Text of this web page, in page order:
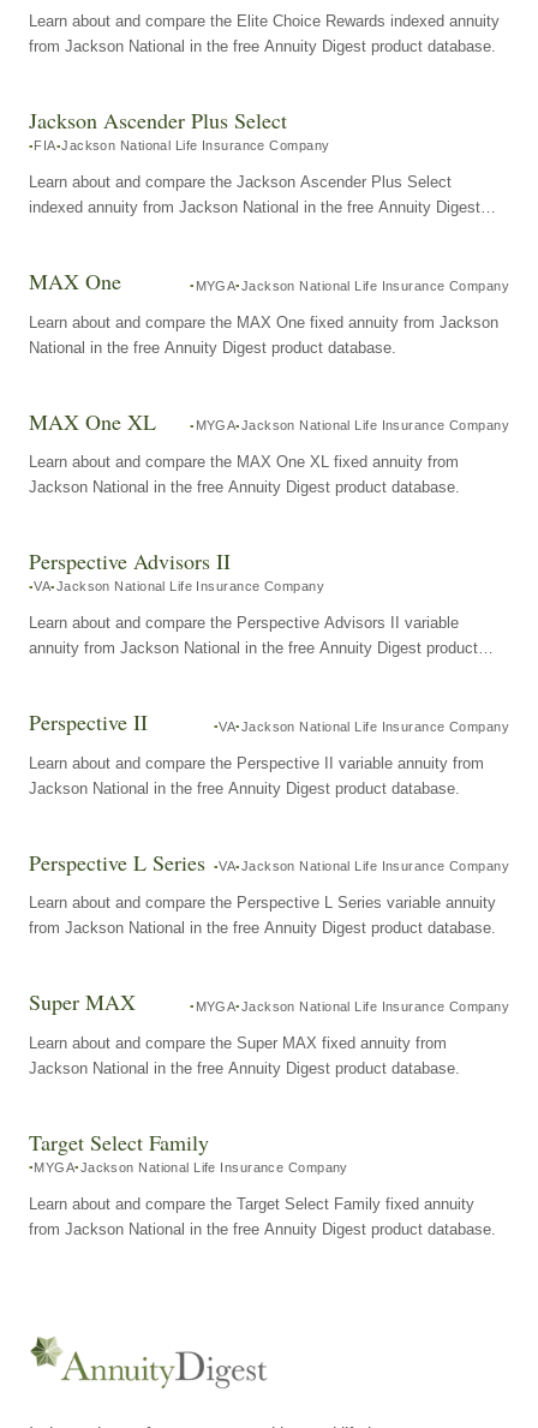
Learn about and compare the Elite Choice Rewards indexed annuity
from Jackson National in the free Annuity Digest product database.
Jackson Ascender Plus Select
FIA Jackson National Life Insurance Company
Learn about and compare the Jackson Ascender Plus Select
indexed annuity from Jackson National in the free Annuity Digest
MAX One MYGA Jackson National Life Insurance Company
Learn about and compare the MAX One fixed annuity from Jackson
National in the free Annuity Digest product database.
MAX One XL MYGA Jackson National Life Insurance Company
Learn about and compare the MAX One XL fixed annuity from
Jackson National in the free Annuity Digest product database.
Perspective Advisors II
VA Jackson National Life Insurance Company
Learn about and compare the Perspective Advisors II variable
annuity from Jackson National in the free Annuity Digest product
Perspective II VA Jackson National Life Insurance Company
Learn about and compare the Perspective II variable annuity from
Jackson National in the free Annuity Digest product database.
Perspective L Series VA Jackson National Life Insurance Company
Learn about and compare the Perspective L Series variable annuity
from Jackson National in the free Annuity Digest product database.
Super MAX MYGA Jackson National Life Insurance Company
Learn about and compare the Super MAX fixed annuity from
Jackson National in the free Annuity Digest product database.
Target Select Family
MYGA Jackson National Life Insurance Company
Learn about and compare the Target Select Family fixed annuity
from Jackson National in the free Annuity Digest product database.